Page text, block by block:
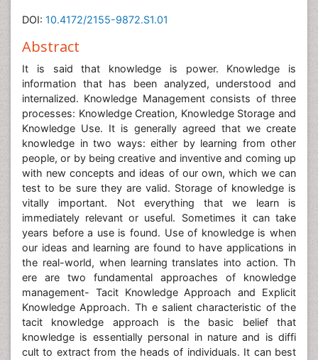
DOI: 10.4172/2155-9872.S1.01
Abstract
It is said that knowledge is power. Knowledge is
information that has been analyzed, understood and
internalized. Knowledge Management consists of three
processes: Knowledge Creation, Knowledge Storage and
Knowledge Use. It is generally agreed that we create
knowledge in two ways: either by learning from other
people, or by being creative and inventive and coming up
with new concepts and ideas of our own, which we can
test to be sure they are valid. Storage of knowledge is
vitally important. Not everything that we learn is
immediately relevant or useful. Sometimes it can take
years before a use is found. Use of knowledge is when
our ideas and learning are found to have applications in
the real-world, when learning translates into action. Th
ere are two fundamental approaches of knowledge
management- Tacit Knowledge Approach and Explicit
Knowledge Approach. Th e salient characteristic of the
tacit knowledge approach is the basic belief that
knowledge is essentially personal in nature and is diffi
cult to extract from the heads of individuals. It can best